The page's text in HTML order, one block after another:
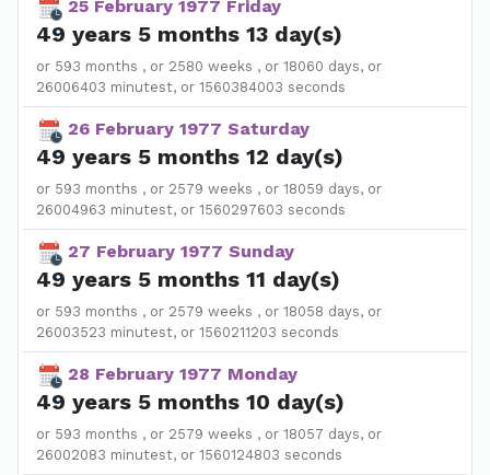
25 February 1977 Friday
49 years 5 months 13 day(s)
or 593 months , or 2580 weeks , or 18060 days, or
26006403 minutest, or 1560384003 seconds
26 February 1977 Saturday
49 years 5 months 12 day(s)
or 593 months , or 2579 weeks , or 18059 days, or
26004963 minutest, or 1560297603 seconds
27 February 1977 Sunday
49 years 5 months 11 day(s)
or 593 months , or 2579 weeks , or 18058 days, or
26003523 minutest, or 1560211203 seconds
28 February 1977 Monday
49 years 5 months 10 day(s)
or 593 months , or 2579 weeks , or 18057 days, or
26002083 minutest, or 1560124803 seconds